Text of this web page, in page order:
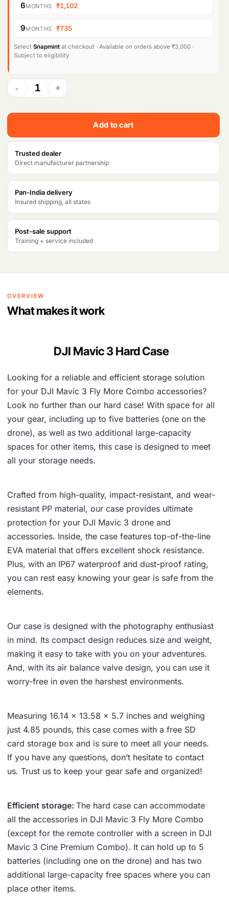
6MONTHS ·₹1,102
9MONTHS ·₹735
Select Snapmint at checkout · Available on orders above ₹3,000 ·
Subject to eligibility
Add to cart
Trusted dealer
Direct manufacturer partnership
Pan-India delivery
Insured shipping, all states
Post-sale support
Training + service included
OVERVIEW
What makes it work
DJI Mavic 3 Hard Case
Looking for a reliable and efficient storage solution
for your DJI Mavic 3 Fly More Combo accessories?
Look no further than our hard case! With space for all
your gear, including up to five batteries (one on the
drone), as well as two additional large-capacity
spaces for other items, this case is designed to meet
all your storage needs.
Crafted from high-quality, impact-resistant, and wear-
resistant PP material, our case provides ultimate
protection for your DJI Mavic 3 drone and
accessories. Inside, the case features top-of-the-line
EVA material that offers excellent shock resistance.
Plus, with an IP67 waterproof and dust-proof rating,
you can rest easy knowing your gear is safe from the
elements.
Our case is designed with the photography enthusiast
in mind. Its compact design reduces size and weight,
making it easy to take with you on your adventures.
And, with its air balance valve design, you can use it
worry-free in even the harshest environments.
Measuring 16.14 x 13.58 x 5.7 inches and weighing
just 4.85 pounds, this case comes with a free SD
card storage box and is sure to meet all your needs.
If you have any questions, don’t hesitate to contact
us. Trust us to keep your gear safe and organized!
Efficient storage: The hard case can accommodate
all the accessories in DJI Mavic 3 Fly More Combo
(except for the remote controller with a screen in DJI
Mavic 3 Cine Premium Combo). It can hold up to 5
batteries (including one on the drone) and has two
additional large-capacity free spaces where you can
place other items.